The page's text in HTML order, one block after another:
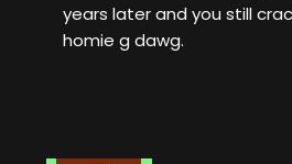
years later and you still
homie g dawg.